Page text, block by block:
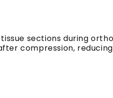
sections during
compression,